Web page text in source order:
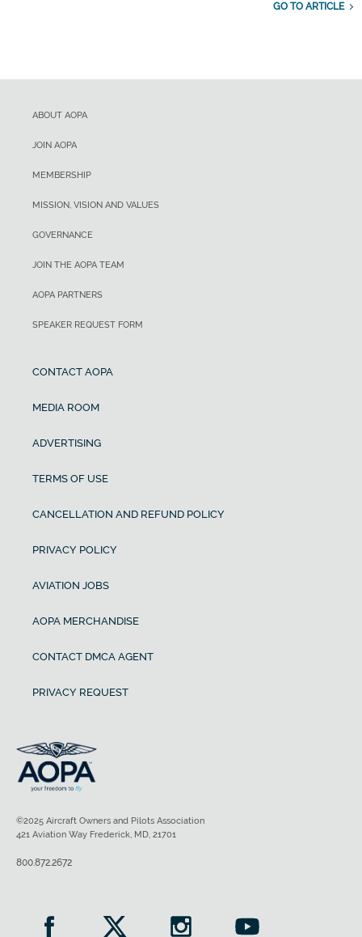
GO TO ARTICLE
ABOUT AOPA
JOIN AOPA
MEMBERSHIP
MISSION, VISION AND VALUES
GOVERNANCE
JOIN THE AOPA TEAM
AOPA PARTNERS
SPEAKER REQUEST FORM
CONTACT AOPA
MEDIA ROOM
ADVERTISING
TERMS OF USE
CANCELLATION AND REFUND POLICY
PRIVACY POLICY
AVIATION JOBS
AOPA MERCHANDISE
CONTACT DMCA AGENT
PRIVACY REQUEST
©2025 Aircraft Owners and Pilots Association
421 Aviation Way Frederick, MD, 21701
800.872.2672